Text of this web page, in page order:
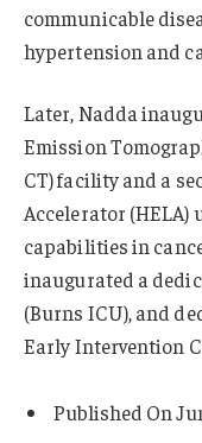
communicable
hypertension and
Later, Nadda
Emission
CT) facility and a
Accelerator (HELA)
capabilities in
inaugurated a
(Burns ICU), and
Early Intervention
Published On